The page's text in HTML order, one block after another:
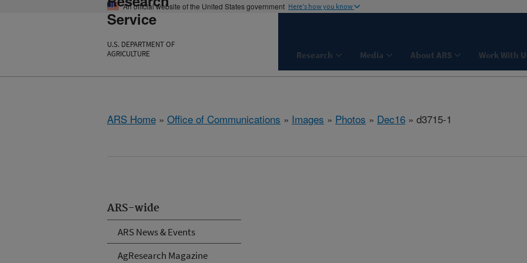
An official website of the United States government Here's how you know
Service
U.S. DEPARTMENT OF
AGRICULTURE
Research Media About ARS Work With
ARS Home » Office of Communications » Images » Photos » Dec16 » d3715-1
ARS-wide
ARS News & Events
AgResearch Magazine